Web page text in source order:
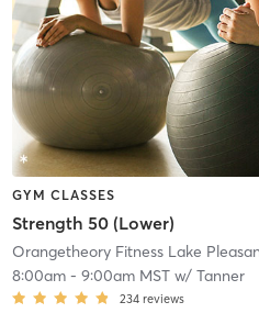
GYM CLASSES
Strength 50 (Lower)
Orangetheory Fitness Lake
8:00am- 9:00am MSTw/ Tanner
234 reviews